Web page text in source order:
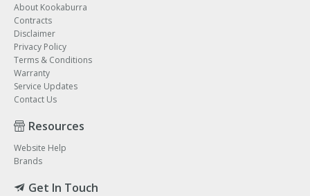
About Kookaburra
Contracts
Disclaimer
Privacy Policy
Terms & Conditions
Warranty
Service Updates
Contact Us
Resources
Website Help
Brands
Get In Touch